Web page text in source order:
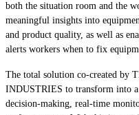
both the situation room and the
meaningful insights into
and product quality, as well as
alerts workers when to fix
The total solution co-created by
INDUSTRIES to transform into
decision-making, real-time